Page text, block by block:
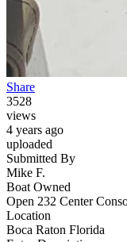
Share
3528
views
4 years ago
uploaded
Submitted By
Mike F.
Boat Owned
Open 232 Center
Location
Boca Raton Florida